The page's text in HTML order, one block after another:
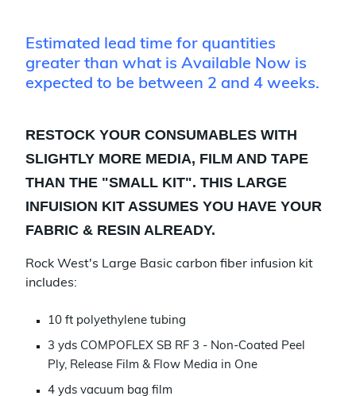
Estimated lead time for quantities
greater than what is Available Now is
expected to be between 2 and 4 weeks.
RESTOCK YOUR CONSUMABLES WITH
SLIGHTLY MORE MEDIA, FILM AND TAPE
THAN THE "SMALL KIT". THIS LARGE
INFUISION KIT ASSUMES YOU HAVE YOUR
FABRIC & RESIN ALREADY.
Rock West's Large Basic carbon fiber infusion kit
includes:
10 ft polyethylene tubing
3 yds COMPOFLEX SB RF 3 - Non-Coated Peel
Ply, Release Film & Flow Media in One
4 yds vacuum bag film